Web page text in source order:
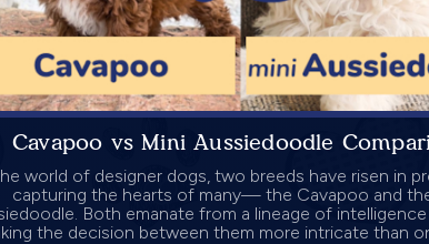
Cavapoo vs Mini Aussiedoodle
world of designer dogs, two breeds have risen in
capturing the hearts of many— the Cavapoo and
Both emanate from a lineage of intelligence
the decision between them more intricate than